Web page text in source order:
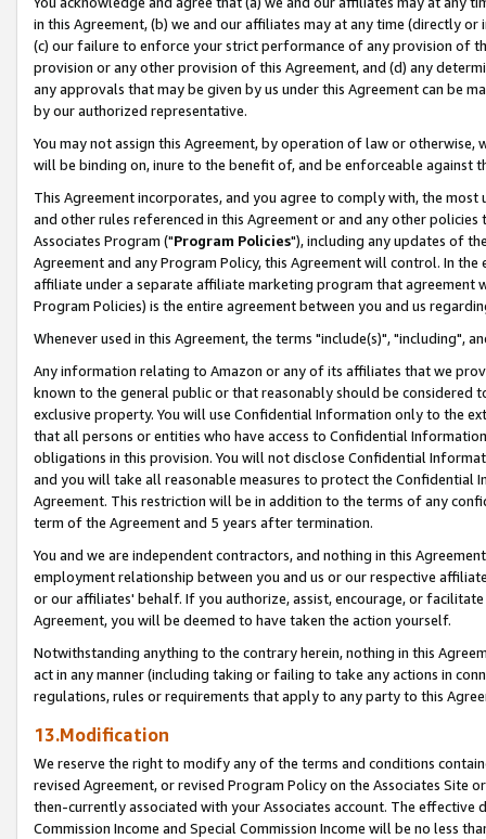
in this Agreement, (b) we and our affiliates may at any time (directly
(c) our failure to enforce your strict performance of any provision of
provision or any other provision of this Agreement, and (d) any
any approvals that may be given by us under this Agreement can be
by our authorized representative.
You may not assign this Agreement, by operation of law or
will be binding on, inure to the benefit of, and be enforceable against
This Agreement incorporates, and you agree to comply with, the
and other rules referenced in this Agreement or and any other
Associates Program ("Program Policies"), including any updates of
Agreement and any Program Policy, this Agreement will control. In
affiliate under a separate affiliate marketing program that agreement
Program Policies) is the entire agreement between you and us
Whenever used in this Agreement, the terms "include(s)", "including",
Any information relating to Amazon or any of its affiliates that we
known to the general public or that reasonably should be considered
exclusive property. You will use Confidential Information only to the
that all persons or entities who have access to Confidential
obligations in this provision. You will not disclose Confidential
and you will take all reasonable measures to protect the Confidential
Agreement. This restriction will be in addition to the terms of any
term of the Agreement and 5 years after termination.
You and we are independent contractors, and nothing in this
employment relationship between you and us or our respective
or our affiliates' behalf. If you authorize, assist, encourage, or
Agreement, you will be deemed to have taken the action yourself.
Notwithstanding anything to the contrary herein, nothing in this
act in any manner (including taking or failing to take any actions in
regulations, rules or requirements that apply to any party to this
13.Modification
We reserve the right to modify any of the terms and conditions
revised Agreement, or revised Program Policy on the Associates
then-currently associated with your Associates account. The
Commission Income and Special Commission Income will be no less